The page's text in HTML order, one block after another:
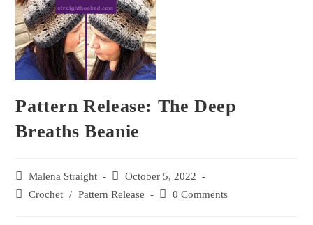
Pattern Release: The Deep
Breaths Beanie
Malena Straight
October 5, 2022
Crochet / Pattern Release 0 Comments